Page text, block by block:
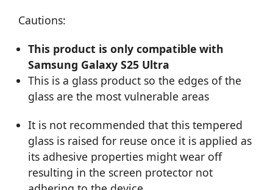
Cautions:
This product is only compatible with
Samsung Galaxy S25 Ultra
This is a glass product so the edges of the
glass are the most vulnerable areas
It is not recommended that this tempered
glass is raised for reuse once it is applied as
its adhesive properties might wear off
resulting in the screen protector not